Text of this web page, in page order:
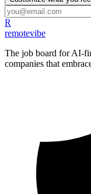
R
remotevibe
The job board for AI-
companies that